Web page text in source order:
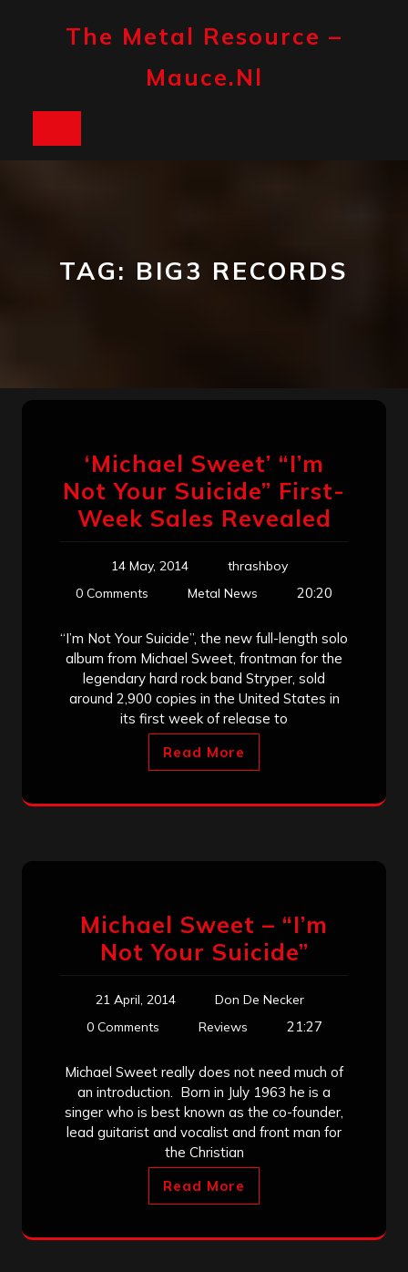
The Metal Resource –
Mauce.nl
TAG: BIG3 RECORDS
‘Michael Sweet’ “I’m
Not Your Suicide” First-
Week Sales Revealed
14 May, 2014
thrashboy
0 Comments
Metal News 20:20
“I’m Not Your Suicide”, the new full-length solo
album from Michael Sweet, frontman for the
legendary hard rock band Stryper, sold
around 2,900 copies in the United States in
its first week of release to
Read More
Michael Sweet – “I’m
Not Your Suicide”
21 April, 2014
Don De Necker
0 Comments
Reviews 21:27
Michael Sweet really does not need much of
an introduction. Born in July 1963 he is a
singer who is best known as the co-founder,
lead guitarist and vocalist and front man for
the Christian
Read More